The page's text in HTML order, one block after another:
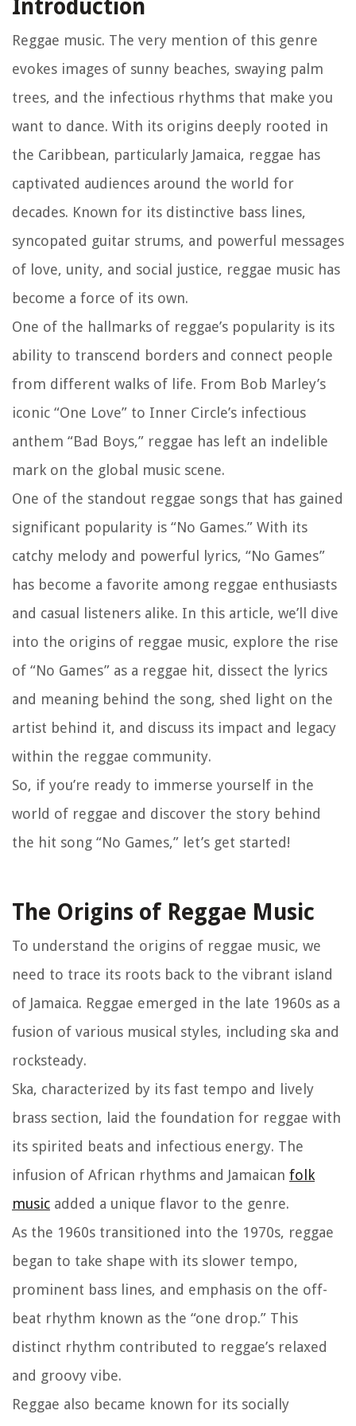
Introduction
Reggae music. The very mention of this genre
evokes images of sunny beaches, swaying palm
trees, and the infectious rhythms that make you
want to dance. With its origins deeply rooted in
the Caribbean, particularly Jamaica, reggae has
captivated audiences around the world for
decades. Known for its distinctive bass lines,
syncopated guitar strums, and powerful messages
of love, unity, and social justice, reggae music has
become a force of its own.
One of the hallmarks of reggae’s popularity is its
ability to transcend borders and connect people
from different walks of life. From Bob Marley’s
iconic “One Love” to Inner Circle’s infectious
anthem “Bad Boys,” reggae has left an indelible
mark on the global music scene.
One of the standout reggae songs that has gained
significant popularity is “No Games.” With its
catchy melody and powerful lyrics, “No Games”
has become a favorite among reggae enthusiasts
and casual listeners alike. In this article, we’ll dive
into the origins of reggae music, explore the rise
of “No Games” as a reggae hit, dissect the lyrics
and meaning behind the song, shed light on the
artist behind it, and discuss its impact and legacy
within the reggae community.
So, if you’re ready to immerse yourself in the
world of reggae and discover the story behind
the hit song “No Games,” let’s get started!
The Origins of Reggae Music
To understand the origins of reggae music, we
need to trace its roots back to the vibrant island
of Jamaica. Reggae emerged in the late 1960s as a
fusion of various musical styles, including ska and
rocksteady.
Ska, characterized by its fast tempo and lively
brass section, laid the foundation for reggae with
its spirited beats and infectious energy. The
infusion of African rhythms and Jamaican folk
music added a unique flavor to the genre.
As the 1960s transitioned into the 1970s, reggae
began to take shape with its slower tempo,
prominent bass lines, and emphasis on the off-
beat rhythm known as the “one drop.” This
distinct rhythm contributed to reggae’s relaxed
and groovy vibe.
Reggae also became known for its socially